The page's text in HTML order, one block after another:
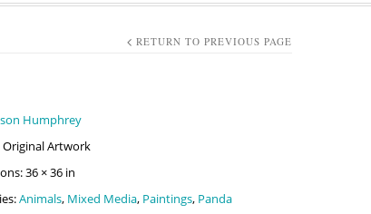
RETURN TO PREVIOUS PAGE
Humphrey
Original Artwork
36 × 36 in
Animals, Mixed Media, Paintings, Panda